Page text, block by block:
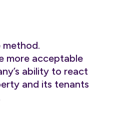
method.
more acceptable
ability to react
and its tenants